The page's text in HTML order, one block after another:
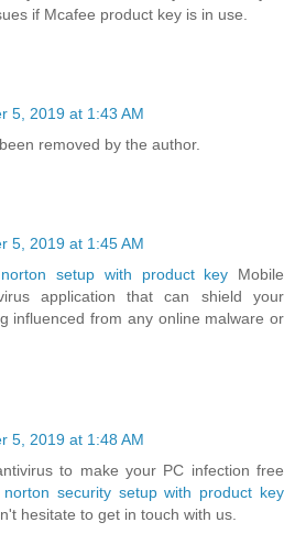
if Mcafee product key is in use.
5, 2019 at 1:43 AM
removed by the author.
5, 2019 at 1:45 AM
norton setup with product key Mobile
application that can shield your
influenced from any online malware or
5, 2019 at 1:48 AM
to make your PC infection free
norton security setup with product key
hesitate to get in touch with us.